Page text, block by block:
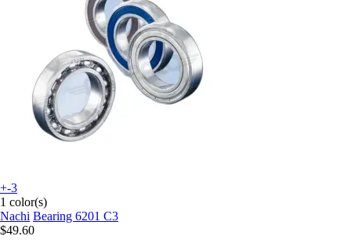
+-3
1 color(s)
Nachi Bearing 6201 C3
$49.60